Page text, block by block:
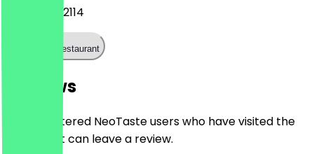
+4915112332114
Call the restaurant
Reviews
Only registered NeoTaste users who have visited the
restaurant can leave a review.